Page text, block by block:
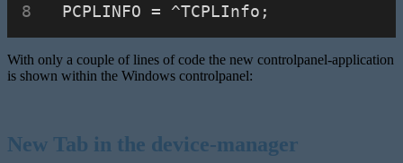
  PCPLINFO = ^TCPLInfo;
With only a couple of lines of code the new controlpanel-application
is shown within the Windows controlpanel:
New Tab in the device-manager